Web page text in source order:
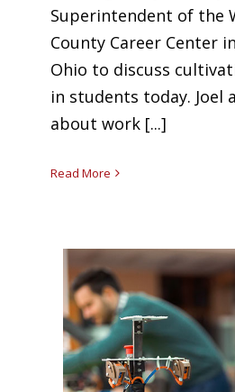
Superintendent of the
County Career Center
Ohio to discuss
in students today. Joel
about work [...]
Read More